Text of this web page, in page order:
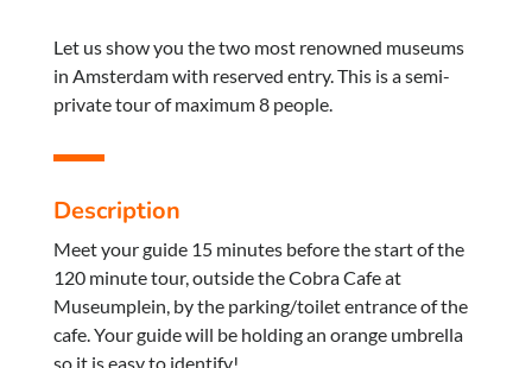
Let us show you the two most renowned museums
in Amsterdam with reserved entry. This is a semi-
private tour of maximum 8 people.
Description
Meet your guide 15 minutes before the start of the
120 minute tour, outside the Cobra Cafe at
Museumplein, by the parking/toilet entrance of the
cafe. Your guide will be holding an orange umbrella
so it is easy to identify!